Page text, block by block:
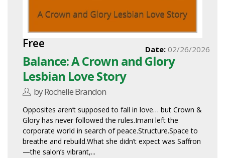
Free
Balance: A Crown and Glory
Lesbian Love Story
by Rochelle Brandon
Date: 02/26/2026
Opposites aren’t supposed to fall in love… but Crown &
Glory has never followed the rules.Imani left the
corporate world in search of peace.Structure.Space to
breathe and rebuild.What she didn’t expect was Saffron
—the salon’s vibrant,...